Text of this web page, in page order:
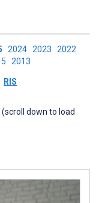
2024 2023 2022
2013
RIS
down to load